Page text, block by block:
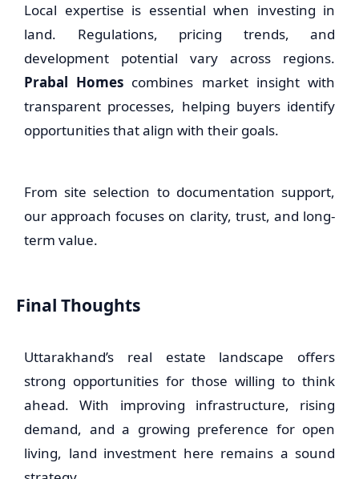
Local expertise is essential when investing in
land. Regulations, pricing trends, and
development potential vary across regions.
Prabal Homes combines market insight with
transparent processes, helping buyers identify
opportunities that align with their goals.
From site selection to documentation support,
our approach focuses on clarity, trust, and long-
term value.
Final Thoughts
Uttarakhand’s real estate landscape offers
strong opportunities for those willing to think
ahead. With improving infrastructure, rising
demand, and a growing preference for open
living, land investment here remains a sound